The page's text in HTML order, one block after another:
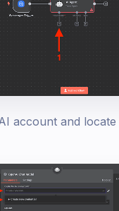
account and